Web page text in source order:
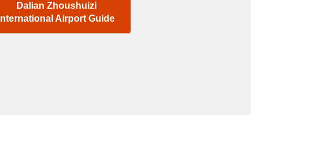
Dalian Zhoushuizi
International Airport Guide